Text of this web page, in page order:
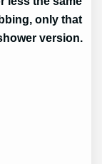
only that
version.